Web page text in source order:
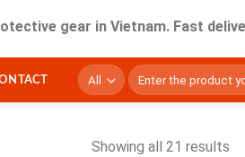
gear in Vietnam. Fast delivery
Tìm
kiếm:
Showing all 21 results